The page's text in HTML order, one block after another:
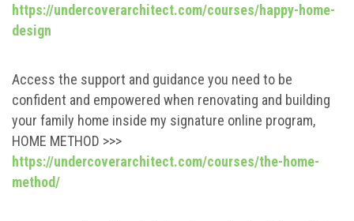
https://undercoverarchitect.com/courses/happy-home-
design
Access the support and guidance you need to be
confident and empowered when renovating and building
your family home inside my signature online program,
HOME METHOD >>>
https://undercoverarchitect.com/courses/the-home-
method/